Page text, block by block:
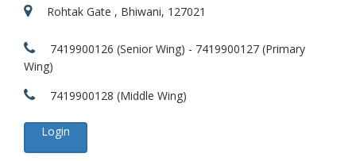
Rohtak Gate , Bhiwani, 127021
7419900126 (Senior Wing) - 7419900127 (Primary
Wing)
7419900128 (Middle Wing)
Login